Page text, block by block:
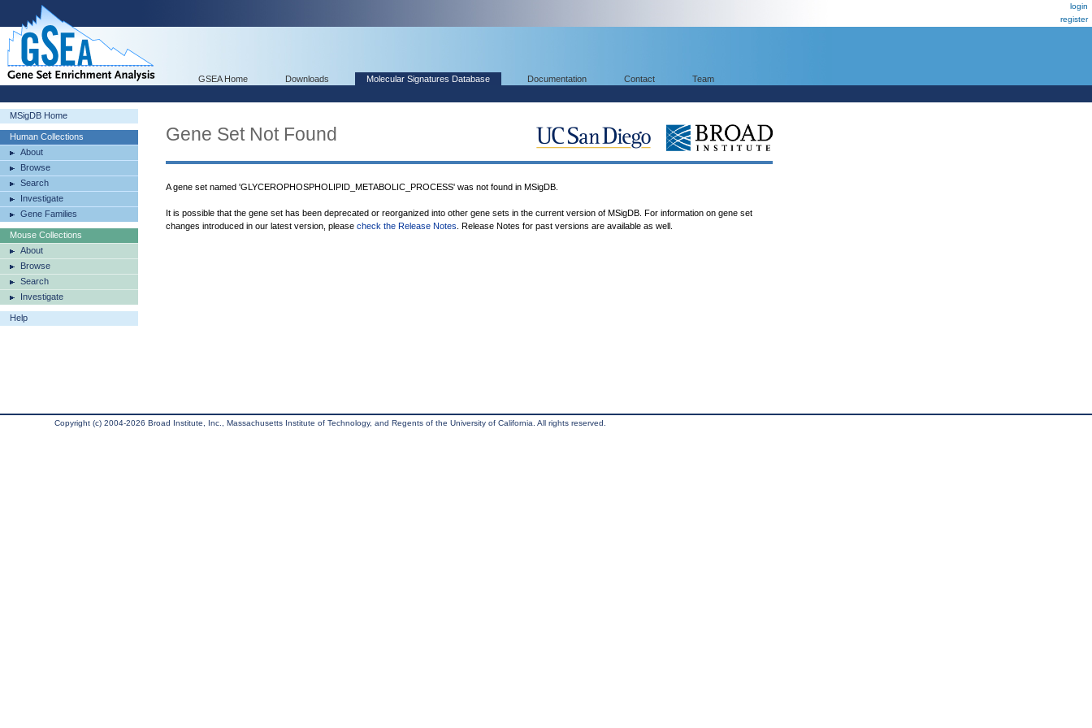
login
register
GSEA Home Downloads Molecular Signatures Database Documentation Contact Team
MSigDB Home
Human Collections
About
Browse
Search
Investigate
Gene Families
Mouse Collections
About
Browse
Search
Investigate
Help
Gene Set Not Found
A gene set named 'GLYCEROPHOSPHOLIPID_METABOLIC_PROCESS' was not found in MSigDB.
It is possible that the gene set has been deprecated or reorganized into other gene sets in the current version of MSigDB. For information on gene set
changes introduced in our latest version, please check the Release Notes . Release Notes for past versions are available as well.
Copyright (c) 2004-2026 Broad Institute, Inc., Massachusetts Institute of Technology, and Regents of the University of California. All rights reserved.